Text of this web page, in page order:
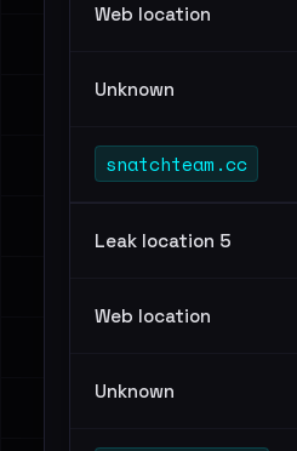
Web location
Unknown
snatchteam.cc
Leak location 5
Web location
Unknown